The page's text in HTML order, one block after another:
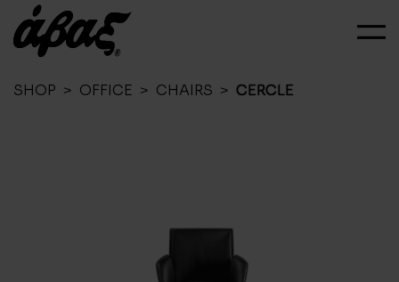
SHOP > OFFICE > CHAIRS > CERCLE